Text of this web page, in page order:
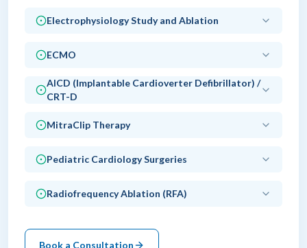
Electrophysiology Study and Ablation
ECMO
AICD (Implantable Cardioverter Defibrillator) /
CRT-D
MitraClip Therapy
Pediatric Cardiology Surgeries
Radiofrequency Ablation (RFA)
Book a Consultation